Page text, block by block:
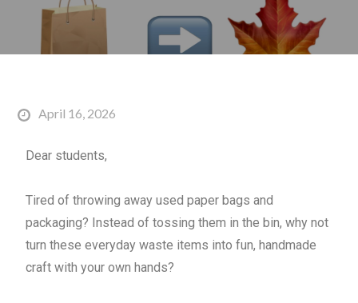
April 16, 2026
Dear students,
Tired of throwing away usedpaper bags and
packaging? Instead of tossing them in the bin, why not
turn these everyday waste items into fun, handmade
craft with your own hands?